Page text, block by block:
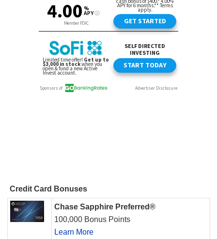
Credit Card Bonuses
Chase Sapphire Preferred®
100,000 Bonus Points
Learn More